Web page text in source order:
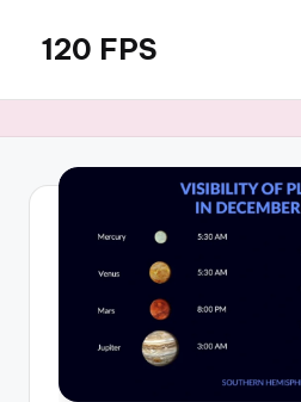
content
120 FPS